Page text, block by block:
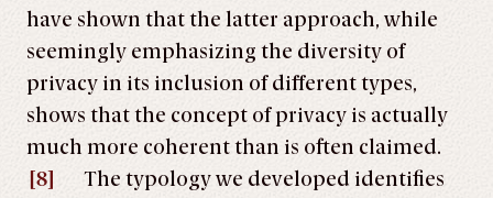
have shown that the latter approach, while
seemingly emphasizing the diversity of
privacy in its inclusion of different types,
shows that the concept of privacy is actually
much more coherent than is often claimed.
[8]
The typology we developed identifies